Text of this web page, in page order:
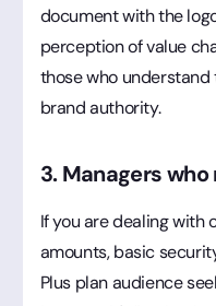
document with the
perception of value
those who
brand authority.
3. Managers
If you are dealing with
amounts, basic
Plus plan audience